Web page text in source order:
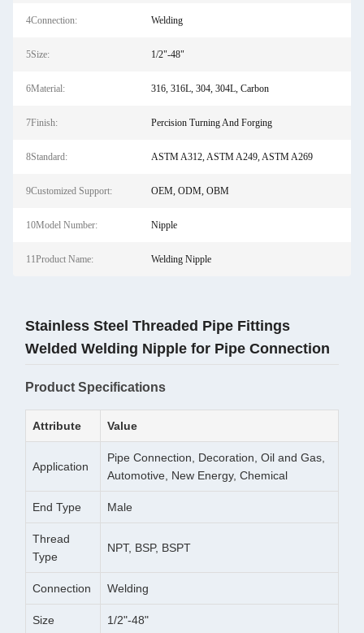
4Connection: Welding
5Size: 1/2"-48"
6Material: 316, 316L, 304, 304L, Carbon
7Finish: Percision Turning And Forging
8Standard: ASTM A312, ASTM A249, ASTM A269
9Customized Support: OEM, ODM, OBM
10Model Number: Nipple
11Product Name: Welding Nipple
Stainless Steel Threaded Pipe Fittings
Welded Welding Nipple for Pipe Connection
Product Specifications
Attribute Value
Application
Pipe Connection, Decoration, Oil and Gas,
Automotive, New Energy, Chemical
End Type Male
Thread
Type
NPT, BSP, BSPT
Connection Welding
Size 1/2"-48"